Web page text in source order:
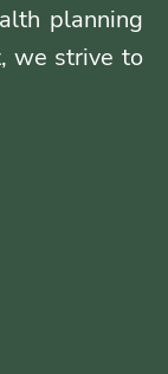
planning
we strive to